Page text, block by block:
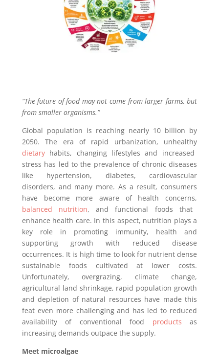
“The future of food may not come from larger farms, but
from smaller organisms.”
Global population is reaching nearly 10 billion by
2050. The era of rapid urbanization, unhealthy
dietaryhabits, changing lifestyles and increased
stress has led to the prevalence of chronic diseases
like hypertension, diabetes, cardiovascular
disorders, and many more. As a result, consumers
have become more aware of health concerns,
balanced nutrition, and functional foods that
enhance health care. In this aspect, nutrition plays a
key role in promoting immunity, health and
supporting growth with reduced disease
occurrences. It is high time to look for nutrient dense
sustainable foods cultivated at lower costs.
Unfortunately, overgrazing, climate change,
agricultural land shrinkage, rapid population growth
and depletion of natural resources have made this
feat even more challenging and has led to reduced
availability of conventional food products as
increasing demands outpace the supply.
Meet microalgae